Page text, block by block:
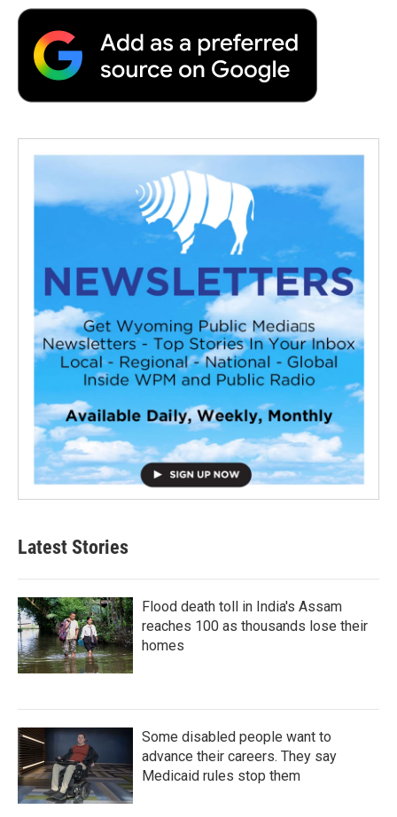
Latest Stories
Flood death toll in India's Assam
reaches 100 as thousands lose their
homes
Some disabled people want to
advance their careers. They say
Medicaid rules stop them